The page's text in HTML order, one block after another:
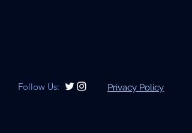
Follow Us: Privacy Policy